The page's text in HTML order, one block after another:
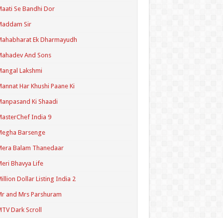
Se Bandhi Dor
Sir
Ek Dharmayudh
And Sons
Lakshmi
Har Khushi Paane Ki
Ki Shaadi
India 9
Barsenge
Balam Thanedaar
Bhavya Life
Dollar Listing India 2
and Mrs Parshuram
Dark Scroll